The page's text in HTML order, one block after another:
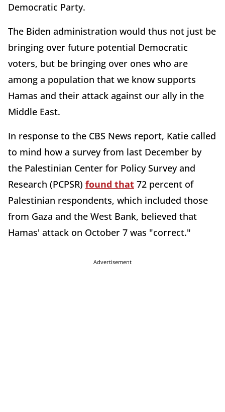
Democratic Party.
The Biden administration would thus not just be
bringing over future potential Democratic
voters, but be bringing over ones who are
among a population that we know supports
Hamas and their attack against our ally in the
Middle East.
In response to the CBS News report, Katie called
to mind how a survey from last December by
the Palestinian Center for Policy Survey and
Research (PCPSR) found that 72 percent of
Palestinian respondents, which included those
from Gaza and the West Bank, believed that
Hamas' attack on October 7 was "correct."
Advertisement